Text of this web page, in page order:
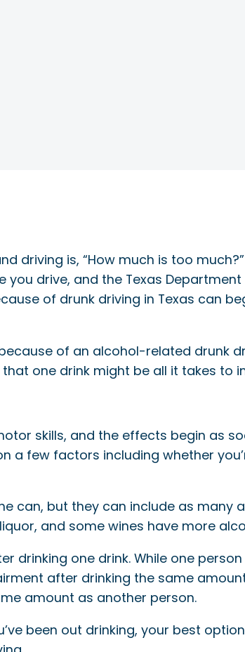
driving is, “How much is too
drive, and the Texas
of drunk driving in Texas can
of an alcohol-related drunk
one drink might be all it takes to
skills, and the effects begin as
a few factors including whether
can, but they can include as many
and some wines have more
drinking one drink. While one
after drinking the same
amount as another person.
been out drinking, your best